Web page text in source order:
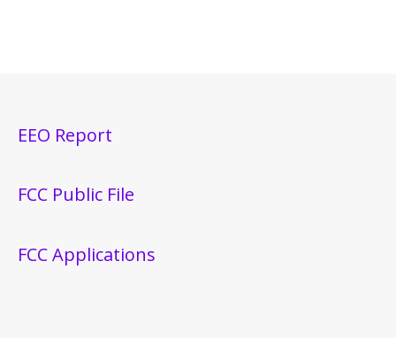
EEO Report
FCC Public File
FCC Applications